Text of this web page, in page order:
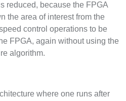
reduced, because the FPGA
the area of interest from the
control operations to be
FPGA, again without using the
algorithm.
where one runs after